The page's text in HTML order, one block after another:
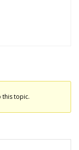
this topic.